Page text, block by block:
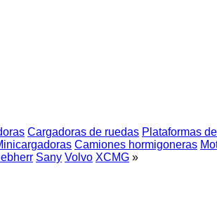
Cargadoras de ruedas Plataformas
Camiones hormigoneras
Sany Volvo XCMG »